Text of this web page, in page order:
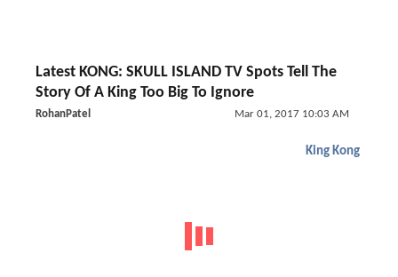
Latest KONG: SKULL ISLAND TV Spots Tell The
Story Of A King Too Big To Ignore
RohanPatel Mar 01, 2017 10:03 AM
King Kong